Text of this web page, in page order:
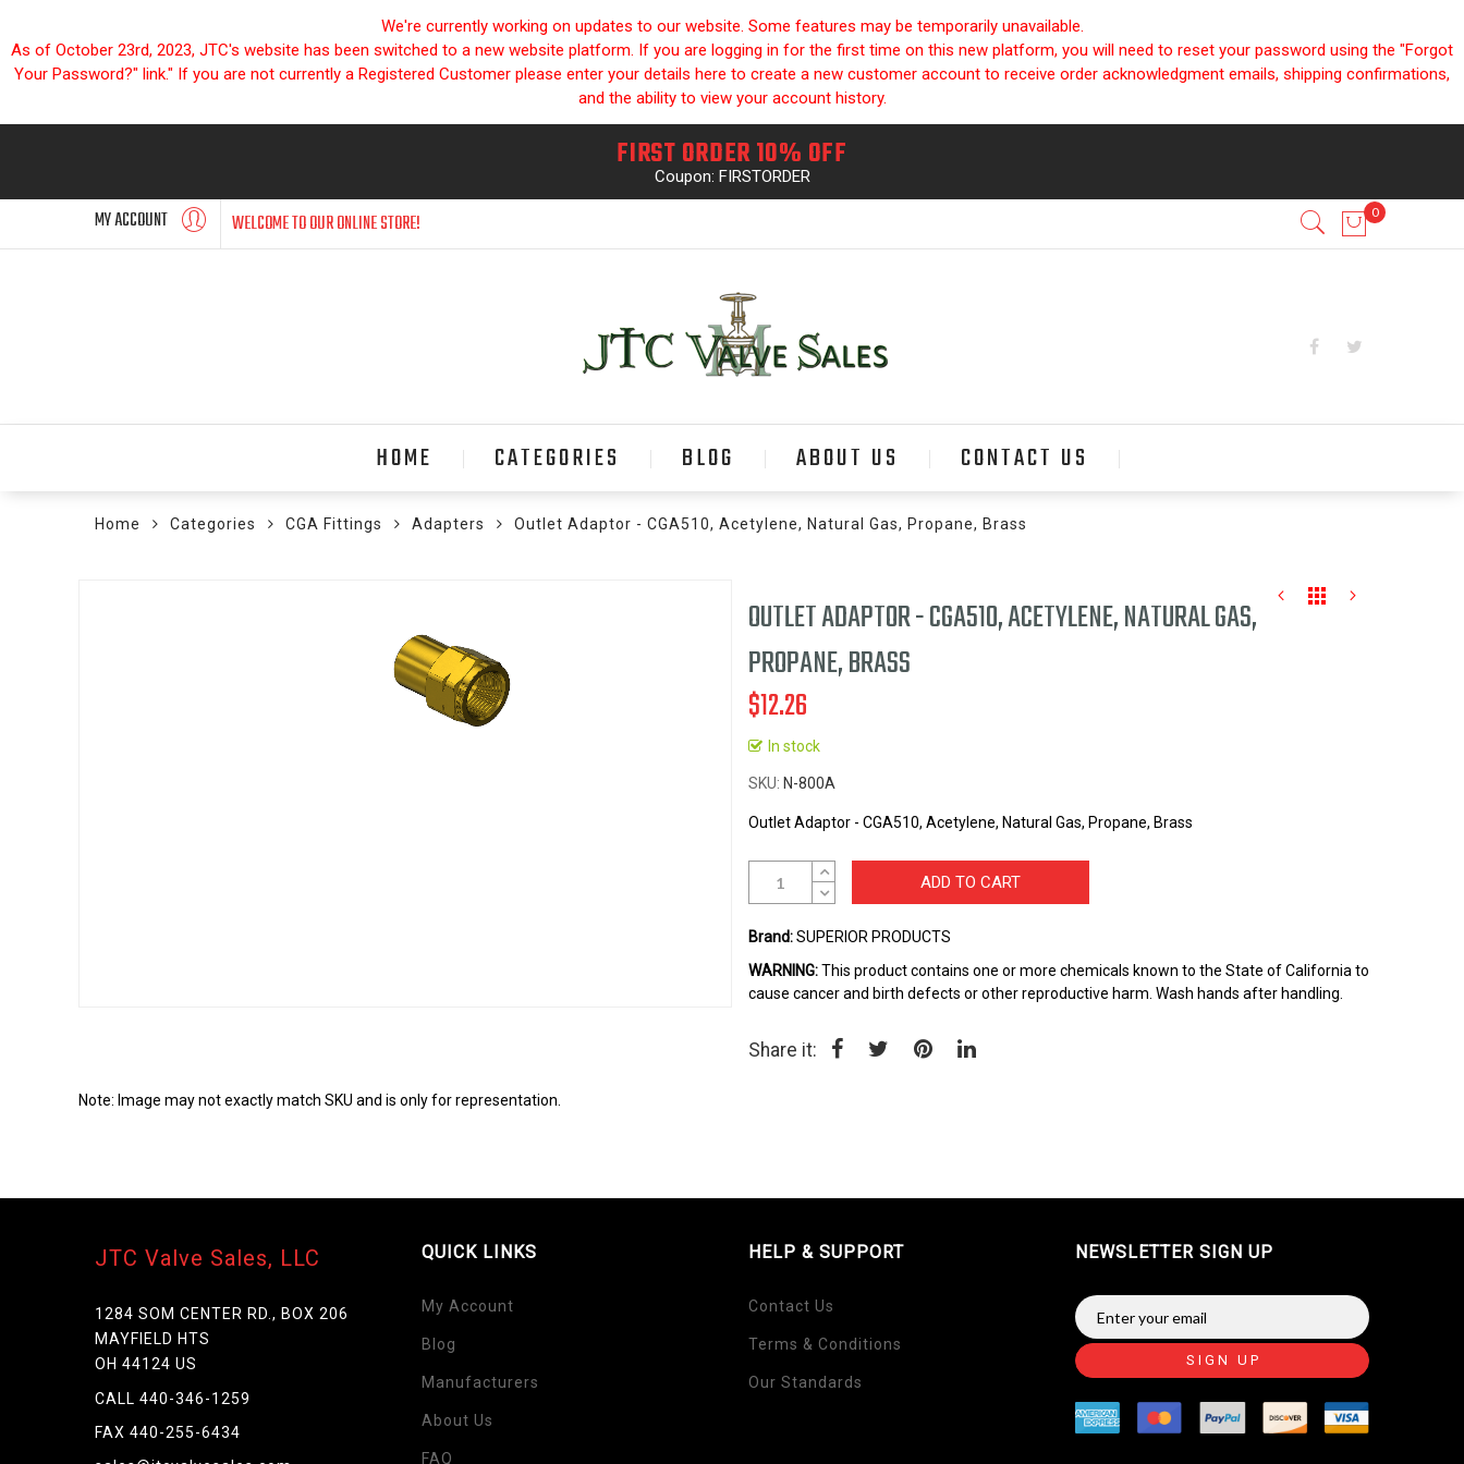
We're currently working on updates to our website. Some features may be temporarily unavailable.
As of October 23rd, 2023, JTC's website has been switched to a new website platform. If you are logging in for the first time on this new platform, you will need to reset your password using the "Forgot
Your Password?" link." If you are not currently a Registered Customer please enter your details here to create a new customer account to receive order acknowledgment emails, shipping confirmations,
and the ability to view your account history.
FIRST ORDER 10% OFF
Coupon: FIRSTORDER
MY ACCOUNT WELCOME TO OUR ONLINE STORE!
HOME CATEGORIES BLOG ABOUT US CONTACT US
Home Categories CGA Fittings Adapters Outlet Adaptor - CGA510, Acetylene, Natural Gas, Propane, Brass
Skip
to
the
of
OUTLET ADAPTOR - CGA510, ACETYLENE, NATURAL GAS,
PROPANE, BRASS
$12.26
In stock
SKU N-800A
Outlet Adaptor - CGA510, Acetylene, Natural Gas, Propane, Brass
ADD TO CART
Brand:SUPERIOR PRODUCTS
WARNING:This product contains one or more chemicals known to the State of California to
cause cancer and birth defects or other reproductive harm. Wash hands after handling.
Share it:
Note: Image may not exactly match SKU and is only for representation.
JTC Valve Sales, LLC
1284 SOM CENTER RD., BOX 206
MAYFIELD HTS
OH 44124 US
CALL 440-346-1259
FAX 440-255-6434
QUICK LINKS
My Account
Blog
Manufacturers
About Us
FAQ
HELP & SUPPORT
Contact Us
Terms & Conditions
Our Standards
NEWSLETTER SIGN UP
SIGN UP